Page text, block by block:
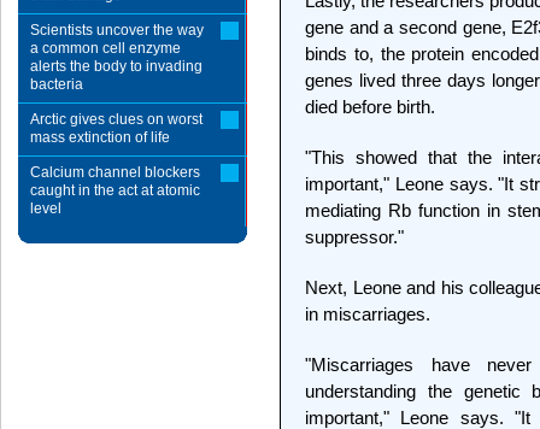
gene and a second gene,
binds to, the protein
genes lived three days
died before birth.
"This showed that the
important," Leone says. "It
mediating Rb function in
suppressor."
Next, Leone and his
in miscarriages.
"Miscarriages have
understanding the
important," Leone says.
Scientists uncover the way
a common cell enzyme
alerts the body to invading
bacteria
Arctic gives clues on worst
mass extinction of life
Calcium channel blockers
caught in the act at atomic
level